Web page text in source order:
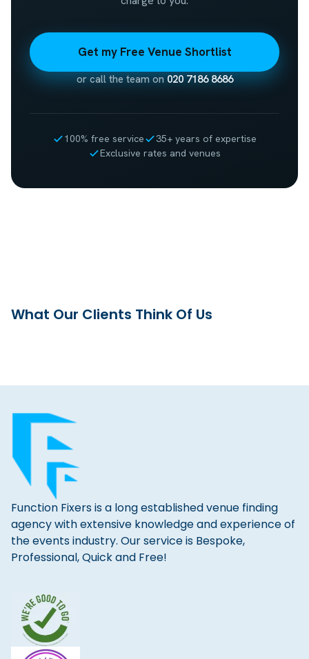
Get my Free Venue Shortlist
or call the team on020 7186 8686
100% free service
35+ years of expertise
Exclusive rates and venues
What Our Clients Think Of Us
Function Fixers is a long established venue finding
agency with extensive knowledge and experience of
the events industry. Our service is Bespoke,
Professional, Quick and Free!